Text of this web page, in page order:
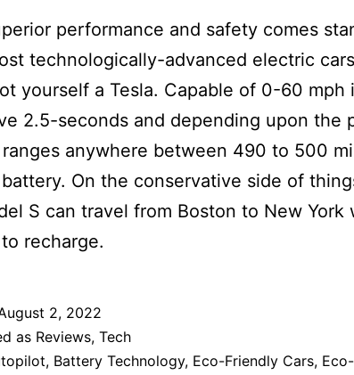
performance and safety comes
technologically-advanced electric
yourself a Tesla. Capable of 0-60 mph
2.5-seconds and depending upon the
anywhere between 490 to 500
On the conservative side of
S can travel from Boston to New York
recharge.
2, 2022
as Reviews, Tech
, Battery Technology, Eco-Friendly Cars,